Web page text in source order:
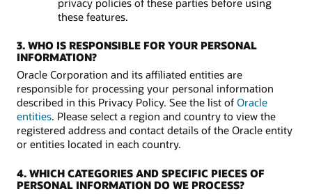
these features.
3. WHO IS RESPONSIBLE FOR YOUR PERSONAL
INFORMATION?
Oracle Corporation and its affiliated entities are
responsible for processing your personal information
described in this Privacy Policy. See the list of Oracle
entities. Please select a region and country to view the
registered address and contact details of the Oracle entity
or entities located in each country.
4. WHICH CATEGORIES AND SPECIFIC PIECES OF
PERSONAL INFORMATION DO WE PROCESS?